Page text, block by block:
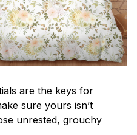
are the keys for
sure yours isn’t
unrested, grouchy